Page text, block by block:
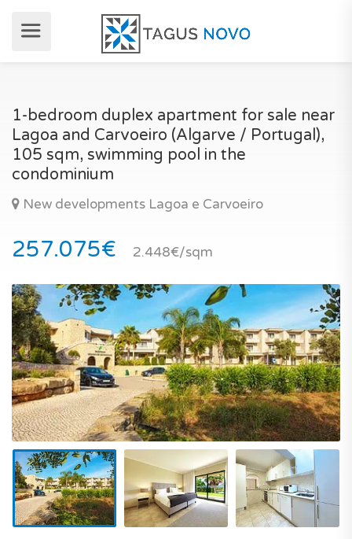
1-bedroom duplex apartment for sale near
Lagoa and Carvoeiro (Algarve / Portugal),
105 sqm, swimming pool in the
condominium
New developments Lagoa e Carvoeiro
257.075€ 2.448€/sqm